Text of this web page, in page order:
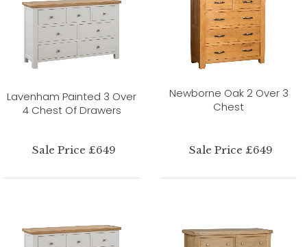
Lavenham Painted 3 Over
4 Chest Of Drawers
Sale Price £649
Newborne Oak 2 Over 3
Chest
Sale Price £649